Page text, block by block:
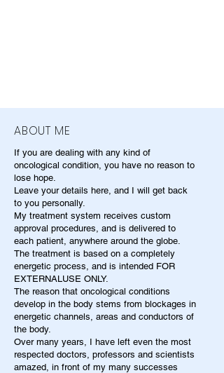
ABOUT ME
If you are dealing with any kind of
oncological condition, you have no reason to
lose hope.
Leave your details here, and I will get back
to you personally.
My treatment system receives custom
approval procedures, and is delivered to
each patient, anywhere around the globe.
The treatment is based on a completely
energetic process, and is intended FOR
EXTERNALUSE ONLY.
The reason that oncological conditions
develop in the body stems from blockages in
energetic channels, areas and conductors of
the body.
Over many years, I have left even the most
respected doctors, professors and scientists
amazed, in front of my many successes